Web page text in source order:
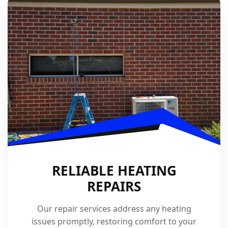
RELIABLE HEATING
REPAIRS
Our repair services address any heating
issues promptly, restoring comfort to your